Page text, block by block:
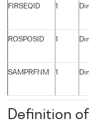
FIRSEQID 1
ROSPOSID 1
SAMPRFNM 1
Definition